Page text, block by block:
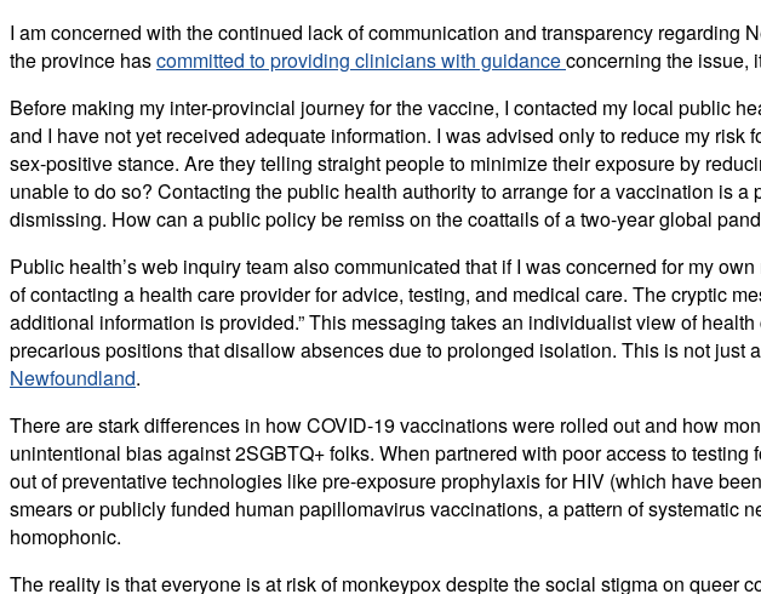
I am concerned with the continued lack of communication and transparency
the province hascommitted to providing clinicians with guidanceconcerning the issue,
Before making my inter-provincial journey for the vaccine, I contacted my local public
and I have not yet received adequate information. I was advised only to reduce my
sex-positive stance. Are they telling straight people to minimize their exposure by
unable to do so? Contacting the public health authority to arrange for a vaccination is
dismissing. How can a public policy be remiss on the coattails of a two-year global
Public health’s web inquiry team also communicated that if I was concerned for my
of contacting a health care provider for advice, testing, and medical care. The cryptic
additional information is provided.” This messaging takes an individualist view of
precarious positions that disallow absences due to prolonged isolation. This is not
Newfoundland.
There are stark differences in how COVID-19 vaccinations were rolled out and how
unintentional bias against 2SGBTQ+ folks. When partnered with poor access to
out of preventative technologies like pre-exposure prophylaxis for HIV (which have
smears or publicly funded human papillomavirus vaccinations, a pattern of systematic
homophonic.
The reality is that everyone is at risk of monkeypox despite the social stigma on